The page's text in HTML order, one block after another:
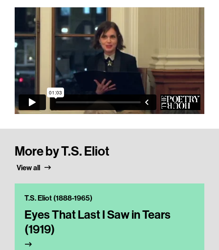
More by T.S. Eliot
View all
T.S. Eliot (1888-1965)
Eyes That Last I Saw in Tears
(1919)